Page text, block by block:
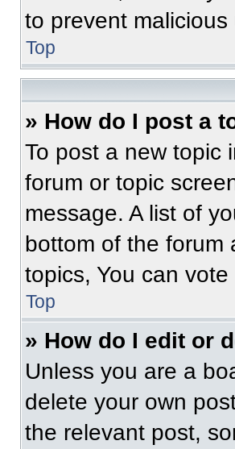
to prevent
Top
» How do I post a
To post a new topic
forum or topic
message. A list of
bottom of the forum
topics, You can
Top
» How do I edit or
Unless you are a
delete your own
the relevant post,